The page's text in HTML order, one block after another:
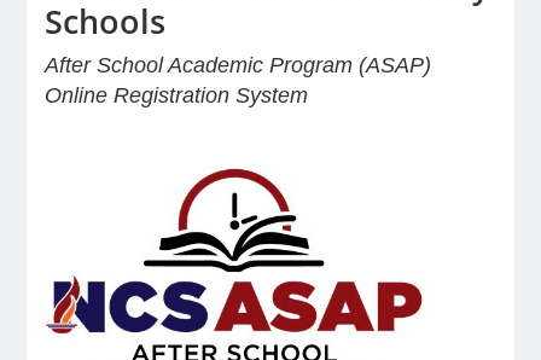
Schools
After School Academic Program (ASAP)
Online Registration System